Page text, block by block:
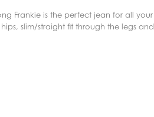
Frankie is the perfect jean for all your
slim/straight fit through the legs and